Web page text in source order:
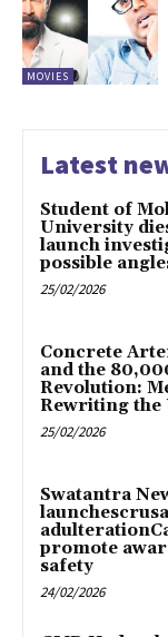
MOVIES
Latest
Student of
University
launch
possible
25/02/2026
Concrete
and the
Revolution:
Rewriting the
25/02/2026
Swatantra
promote
safety
24/02/2026